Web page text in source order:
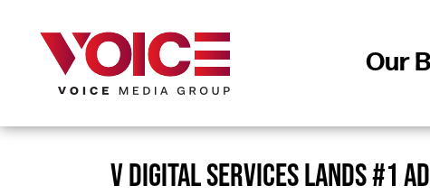
Our
V DIGITAL SERVICES LANDS #1